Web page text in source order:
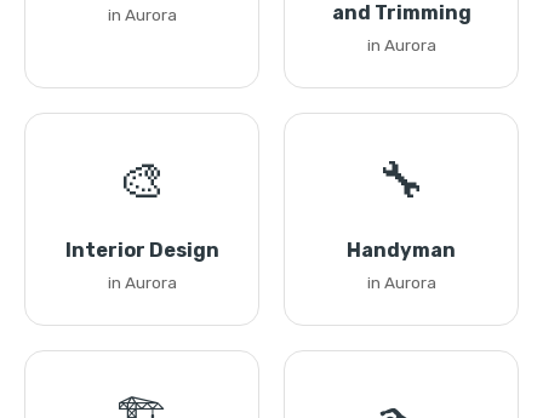
in Aurora
and Trimming
in Aurora
🎨
Interior Design
in Aurora
🔧
Handyman
in Aurora